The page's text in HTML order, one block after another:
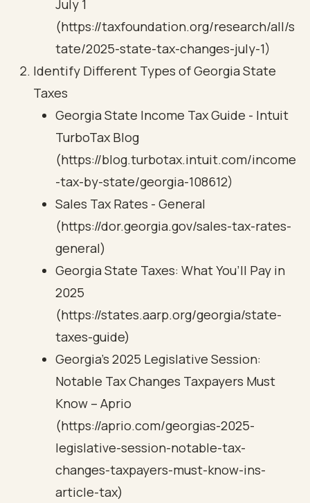
July 1
(https://taxfoundation.org/research/all/s
tate/2025-state-tax-changes-july-1)
Identify Different Types of Georgia State
Taxes
Georgia State Income Tax Guide - Intuit
TurboTax Blog
(https://blog.turbotax.intuit.com/income
-tax-by-state/georgia-108612)
Sales Tax Rates - General
(https://dor.georgia.gov/sales-tax-rates-
general)
Georgia State Taxes: What You’ll Pay in
2025
(https://states.aarp.org/georgia/state-
taxes-guide)
Georgia’s 2025 Legislative Session:
Notable Tax Changes Taxpayers Must
Know – Aprio
(https://aprio.com/georgias-2025-
legislative-session-notable-tax-
changes-taxpayers-must-know-ins-
article-tax)